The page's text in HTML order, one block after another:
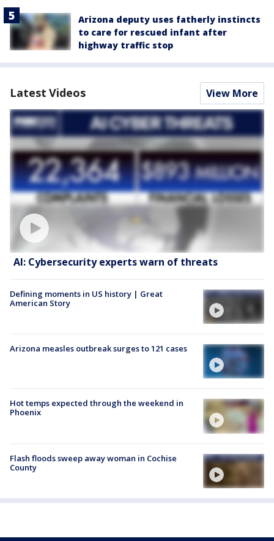
Arizona deputy uses fatherly instincts
to care for rescued infant after
highway traffic stop
Latest Videos View More
AI: Cybersecurity experts warn of threats
Defining moments in US history | Great
American Story
Arizona measles outbreak surges to 121 cases
Hot temps expected through the weekend in
Phoenix
Flash floods sweep away woman in Cochise
County